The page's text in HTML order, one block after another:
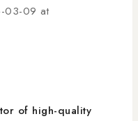
of high-quality